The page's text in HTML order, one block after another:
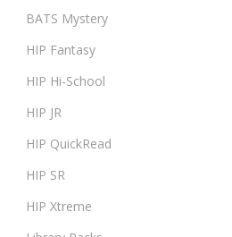
BATS Mystery
HIP Fantasy
HIP Hi-School
HIP JR
HIP QuickRead
HIP SR
HIP Xtreme